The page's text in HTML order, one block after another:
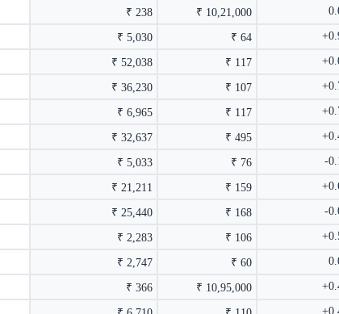
₹ 238 ₹ 10,21,000
₹ 5,030 ₹ 64
₹ 52,038 ₹ 117
₹ 36,230 ₹ 107
₹ 6,965 ₹ 117
₹ 32,637 ₹ 495
₹ 5,033 ₹ 76 -
₹ 21,211 ₹ 159
₹ 25,440 ₹ 168 -
₹ 2,283 ₹ 106
₹ 2,747 ₹ 60
₹ 366 ₹ 10,95,000